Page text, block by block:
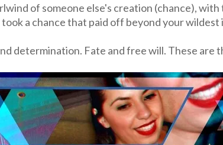
of someone else's creation (chance),
a chance that paid off beyond your wildest
determination. Fate and free will. These